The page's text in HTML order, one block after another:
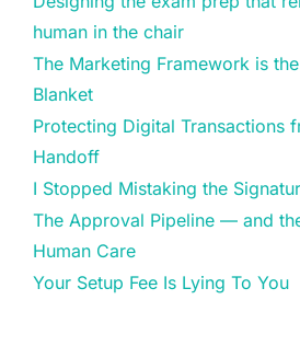
human in the chair
The Marketing Framework is
Blanket
Protecting Digital Transactions
Handoff
I Stopped Mistaking the
The Approval Pipeline — and
Human Care
Your Setup Fee Is Lying To You